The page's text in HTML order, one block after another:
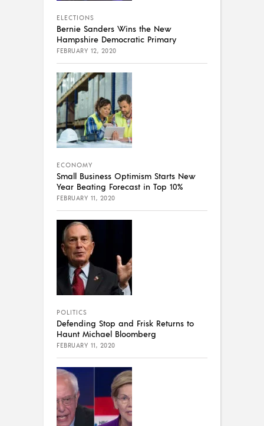
ELECTIONS
Bernie Sanders Wins the New
Hampshire Democratic Primary
FEBRUARY 12, 2020
ECONOMY
Small Business Optimism Starts New
Year Beating Forecast in Top 10%
FEBRUARY 11, 2020
POLITICS
Defending Stop and Frisk Returns to
Haunt Michael Bloomberg
FEBRUARY 11, 2020